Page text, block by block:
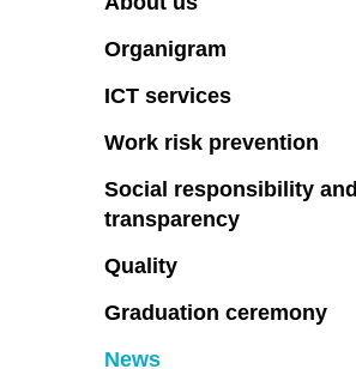
Organigram
ICT services
Work risk prevention
Social responsibility and
transparency
Quality
Graduation ceremony
News